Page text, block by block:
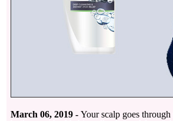
March 06, 2019 - Your scalp goes